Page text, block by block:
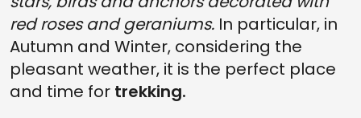
red roses and geraniums. In particular, in
Autumn and Winter, considering the
pleasant weather, it is the perfect place
and time for trekking.